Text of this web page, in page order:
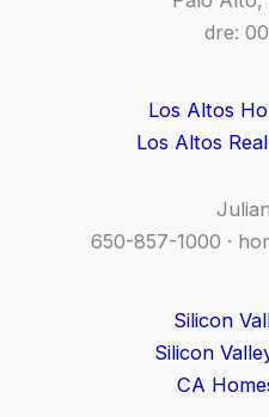
dre:
Los Altos
Los Altos
650-857-1000 ·
Silicon
Silicon
CA